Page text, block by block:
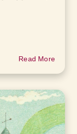
Read More